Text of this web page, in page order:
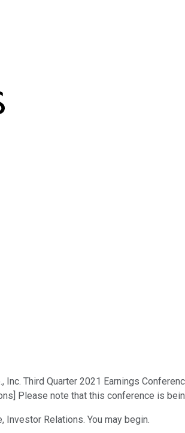
Inc. Third Quarter 2021 Earnings
Please note that this conference is
Investor Relations. You may begin.